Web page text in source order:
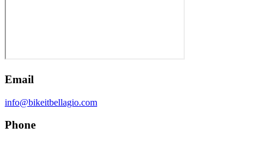
Email
info@bikeitbellagio.com
Phone